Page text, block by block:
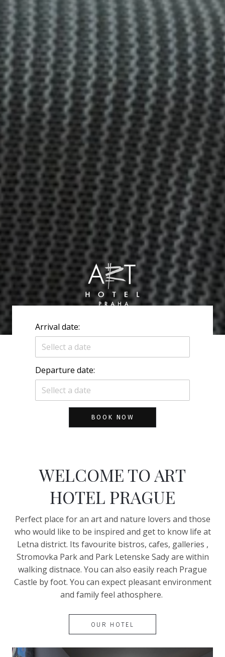
Arrival date:
Departure date:
BOOK NOW
WELCOME TO ART
HOTEL PRAGUE
Perfect place for an art and nature lovers and those
who would like to be inspired and get to know life at
Letna district. Its favourite bistros, cafes, galleries ,
Stromovka Park and Park Letenske Sady are within
walking distnace. You can also easily reach Prague
Castle by foot. You can expect pleasant environment
and family feel athosphere.
OUR HOTEL